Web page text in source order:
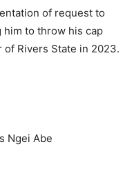
of request to
him to throw his cap
Rivers State in 2023.
Ngei Abe